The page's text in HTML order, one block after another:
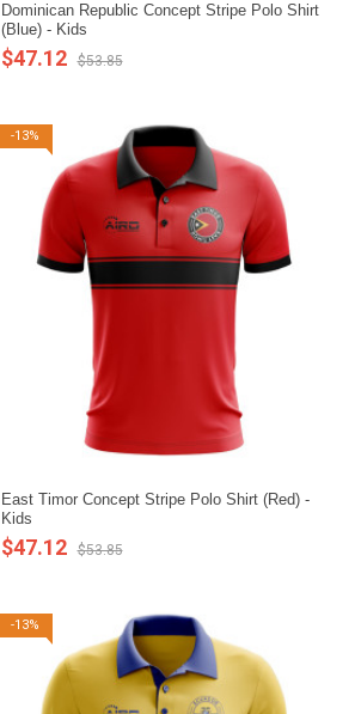
Dominican Republic Concept Stripe Polo Shirt
(Blue) - Kids
$47.12 $53.85
-13%
East Timor Concept Stripe Polo Shirt (Red) -
Kids
$47.12 $53.85
-13%